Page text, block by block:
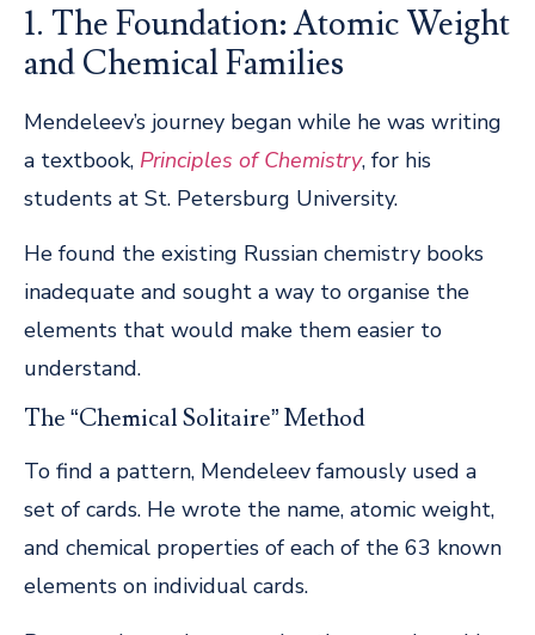
1. The Foundation: Atomic Weight
and Chemical Families
Mendeleev’s journey began while he was writing
a textbook, Principles of Chemistry, for his
students at St. Petersburg University.
He found the existing Russian chemistry books
inadequate and sought a way to organise the
elements that would make them easier to
understand.
The “Chemical Solitaire” Method
To find a pattern, Mendeleev famously used a
set of cards. He wrote the name, atomic weight,
and chemical properties of each of the 63 known
elements on individual cards.